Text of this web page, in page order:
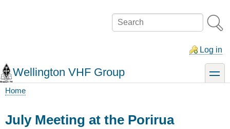
Search
Log in
Wellington VHF Group toggle
Home
July Meeting at the Porirua